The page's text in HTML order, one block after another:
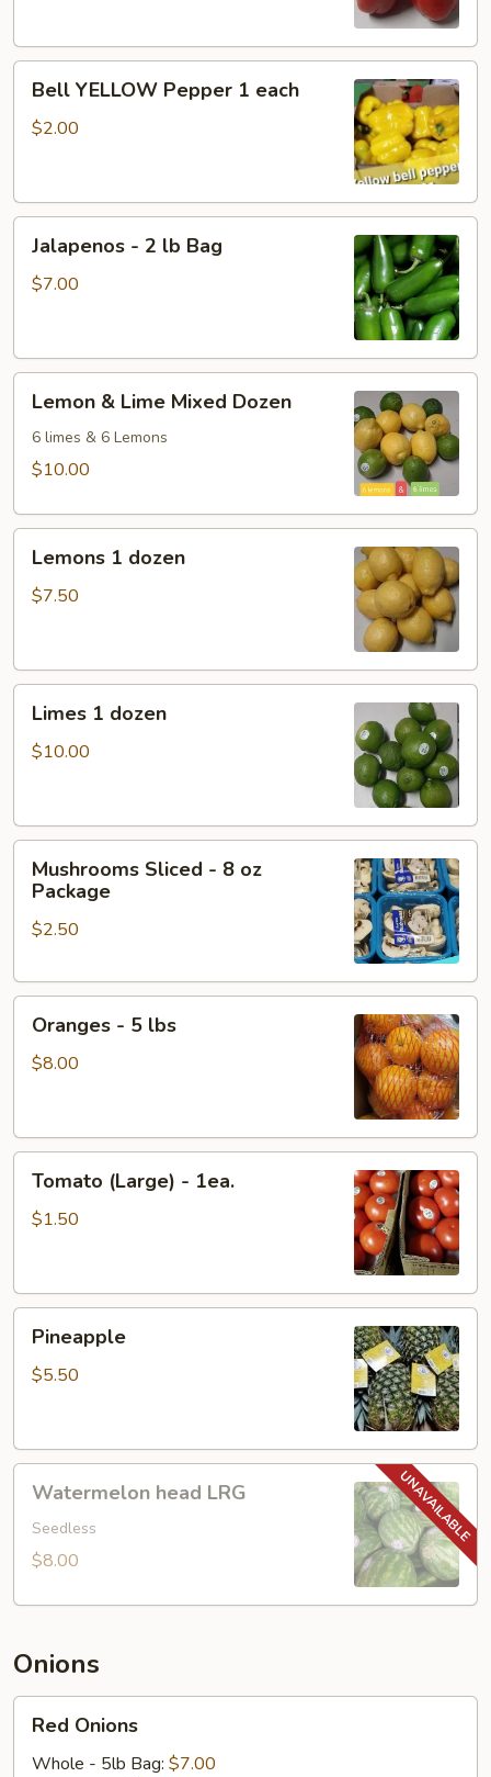
YELLOW
Pepper
Bell YELLOW Pepper 1 each
$2.00
Jalapenos - 2 lb Bag
$7.00
Lime
Mixed
Lemon & Lime Mixed Dozen
6 limes & 6 Lemons
$10.00
dozen
Lemons 1 dozen
$7.50
dozen
Limes 1 dozen
$10.00
Sliced
Package
Mushrooms Sliced - 8 oz
Package
$2.50
Oranges - 5 lbs
$8.00
(Large)
Tomato (Large) - 1ea.
$1.50
Pineapple
$5.50
head
LRG
Watermelon head LRG
Seedless
$8.00
Onions
Onions
Red Onions
Whole - 5lb Bag: $7.00